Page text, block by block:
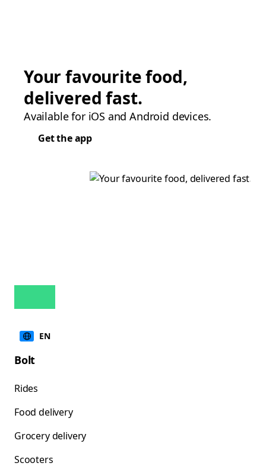
Your favourite food,
delivered fast.
Available for iOS and Android devices.
Get the app
EN
Bolt
Rides
Food delivery
Grocery delivery
Scooters